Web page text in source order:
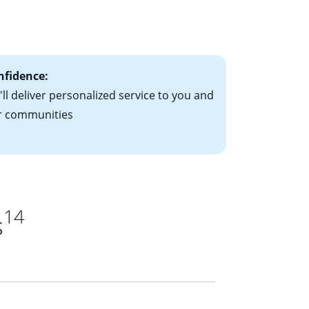
deliver personalized service to you and
communities
14